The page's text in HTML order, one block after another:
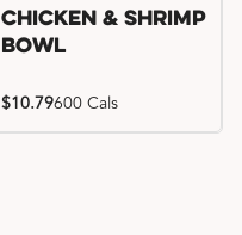
Chicken & Shrimp
Bowl
$10.79600 Cals